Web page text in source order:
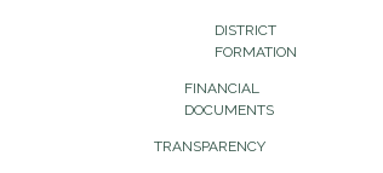
DISTRICT
FORMATION
FINANCIAL
DOCUMENTS
TRANSPARENCY